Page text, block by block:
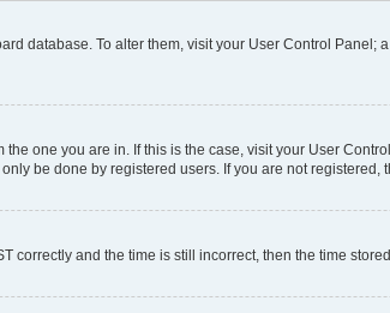
database. To alter them, visit your User Control
one you are in. If this is the case, visit your User
be done by registered users. If you are not registered,
correctly and the time is still incorrect, then the time